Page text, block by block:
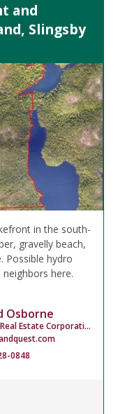
and
Slingsby
in the south-
gravelly beach,
Possible hydro
here.
Osborne
Personal Real Estate Corporation
0848